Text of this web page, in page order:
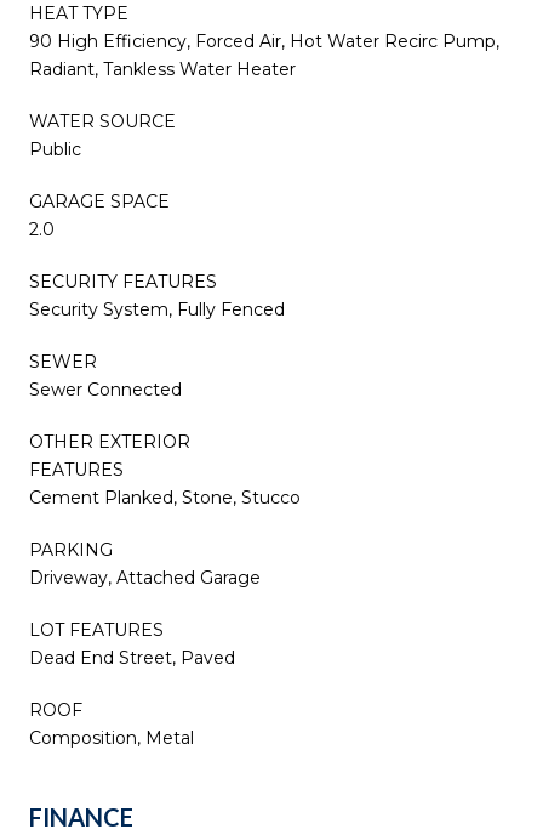
HEAT TYPE
90 High Efficiency, Forced Air, Hot Water Recirc Pump,
Radiant, Tankless Water Heater
WATER SOURCE
Public
GARAGE SPACE
2.0
SECURITY FEATURES
Security System, Fully Fenced
SEWER
Sewer Connected
OTHER EXTERIOR
FEATURES
Cement Planked, Stone, Stucco
PARKING
Driveway, Attached Garage
LOT FEATURES
Dead End Street, Paved
ROOF
Composition, Metal
FINANCE